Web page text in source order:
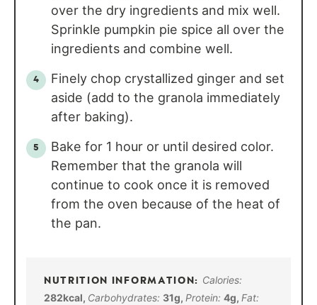
over the dry ingredients and mix well.
Sprinkle pumpkin pie spice all over the
ingredients and combine well.
Finely chop crystallized ginger and set
aside (add to the granola immediately
after baking).
Bake for 1 hour or until desired color.
Remember that the granola will
continue to cook once it is removed
from the oven because of the heat of
the pan.
Calories:
282kcal, Carbohydrates: 31g, Protein: 4g, Fat: